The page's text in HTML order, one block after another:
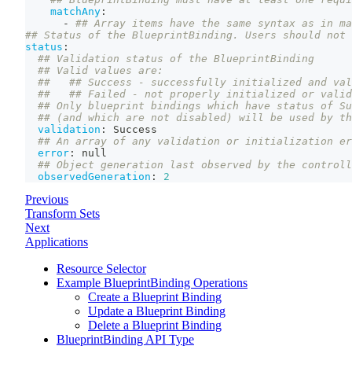
matchAny :
-
## Array items have the same syntax as in
## Status of the BlueprintBinding. Users should not
status :
## Validation status of the BlueprintBinding
## Valid values are:
##   ## Success - successfully initialized and
##   ## Failed - not properly initialized or
## Only blueprint bindings which have status of
## (and which are not disabled) will be used by
validation :
Success
## An array of any validation or initialization
error :
null
## Object generation last observed by the
observedGeneration : 2
Previous
Transform Sets
Next
Applications
Resource Selector
Example BlueprintBinding Operations
Create a Blueprint Binding
Update a Blueprint Binding
Delete a Blueprint Binding
BlueprintBinding API Type